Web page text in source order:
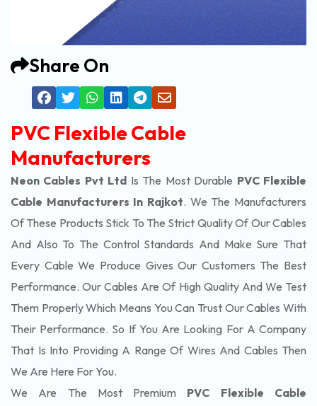
Share On
PVC Flexible Cable
Manufacturers
Neon Cables Pvt Ltd Is The Most Durable PVC Flexible
Cable Manufacturers In Rajkot. We The Manufacturers
Of These Products Stick To The Strict Quality Of Our Cables
And Also To The Control Standards And Make Sure That
Every Cable We Produce Gives Our Customers The Best
Performance. Our Cables Are Of High Quality And We Test
Them Properly Which Means You Can Trust Our Cables With
Their Performance. So If You Are Looking For A Company
That Is Into Providing A Range Of Wires And Cables Then
We Are Here For You.
We Are The Most Premium PVC Flexible Cable